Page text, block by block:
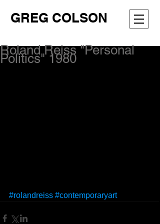
GREG COLSON
Roland Reiss "Personal
Politics" 1980
#rolandreiss #contemporaryart